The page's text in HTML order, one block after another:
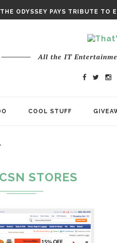
ODYSSEY PAYS TRIBUTE TO
All the IT
COOL STUFF
CSN STORES